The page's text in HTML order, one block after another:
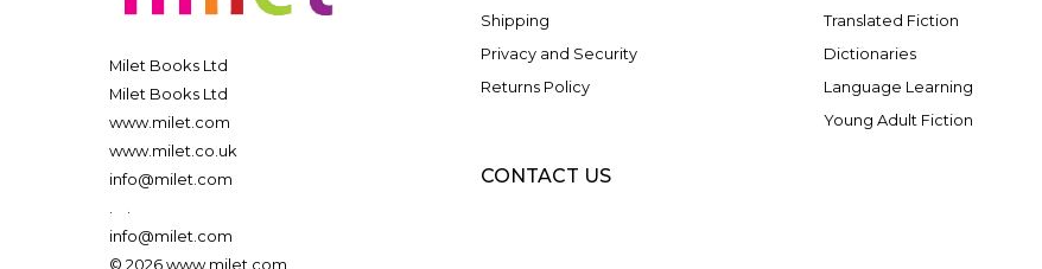
Milet Books Ltd
Milet Books Ltd
www.milet.com
www.milet.co.uk
info@milet.com
info@milet.com
© 2026 www.milet.com
Shipping
Privacy and Security
Returns Policy
Translated Fiction
Dictionaries
Language Learning
Young Adult Fiction
CONTACT US